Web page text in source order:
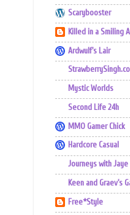
Scarybooster
Killed in a Smiling
Ardwulf's Lair
Mystic Worlds
Second Life 24h
MMO Gamer Chick
Hardcore Casual
Journeys with Jaye
Keen and Graev's
Free*Style